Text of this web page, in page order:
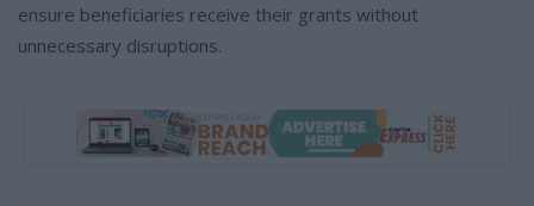
ensure beneficiaries receive their grants without
unnecessary disruptions.